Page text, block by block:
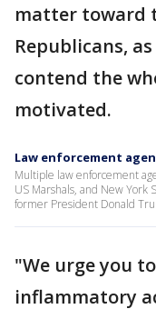
matter toward
Republicans,
contend the
motivated.
Law enforcement
Multiple law enforcement
US Marshals, and New York
former President Donald
"We urge you
inflammatory